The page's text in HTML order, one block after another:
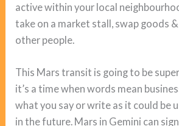
active within your local
take on a market stall, swap goods
other people.
This Mars transit is going to be
it’s a time when words mean
what you say or write as it could be
in the future. Mars in Gemini can